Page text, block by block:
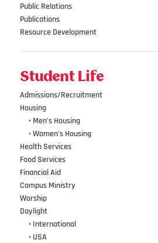
Public Relations
Publications
Resource Development
Student Life
Admissions/Recruitment
Housing
• Men’s Housing
• Women’s Housing
Health Services
Food Services
Financial Aid
Campus Ministry
Worship
Daylight
• International
• USA